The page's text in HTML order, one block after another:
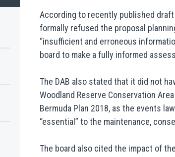
According to recently published
formally refused the proposal
“insufficient and erroneous
board to make a fully informed
The DAB also stated that it did not
Woodland Reserve Conservation
Bermuda Plan 2018, as the events
“essential” to the maintenance,
The board also cited the impact of